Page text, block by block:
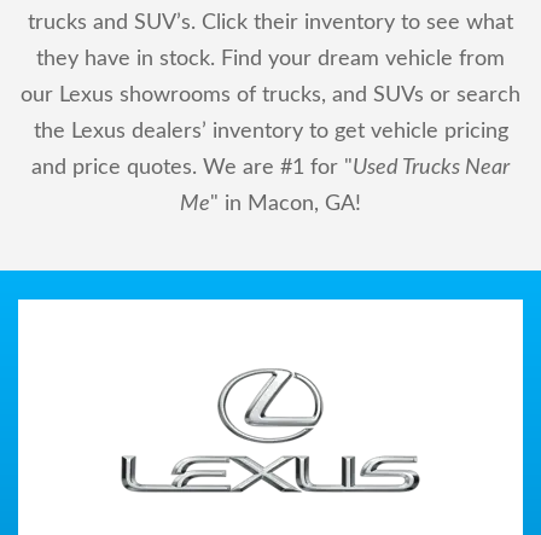
trucks and SUV’s. Click their inventory to see what
they have in stock. Find your dream vehicle from
our Lexus showrooms of trucks, and SUVs or search
the Lexus dealers’ inventory to get vehicle pricing
and price quotes. We are #1 for "Used Trucks Near
Me" in Macon, GA!